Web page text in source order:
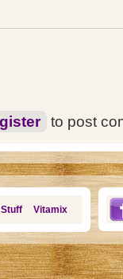
to post
Stuff Vitamix